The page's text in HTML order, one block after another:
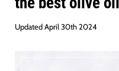
Updated April 30th 2024